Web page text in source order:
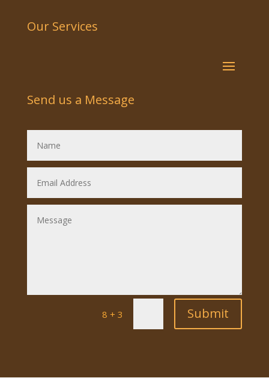
Our Services
Send us a Message
8 + 3 Submit